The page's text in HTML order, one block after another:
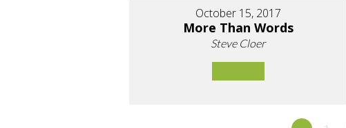
October 15, 2017
More Than Words
Steve Cloer